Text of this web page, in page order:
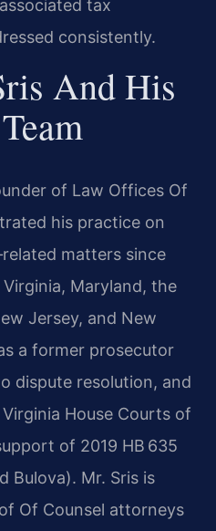
tax
consistently.
And His
of Law Offices Of
his practice on
matters since
Maryland, the
Jersey, and New
a former prosecutor
dispute resolution, and
House Courts of
of 2019 HB 635
Bulova). Mr. Sris is
Of Counsel attorneys